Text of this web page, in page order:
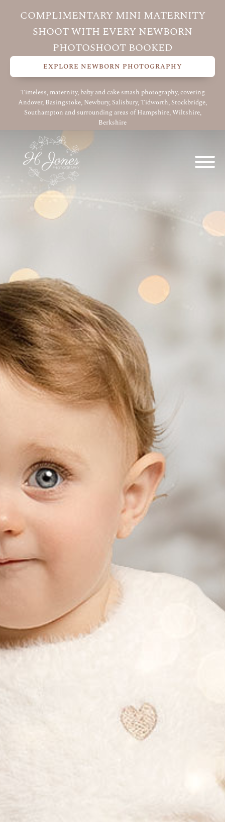
COMPLIMENTARY MINI MATERNITY
SHOOT WITH EVERY NEWBORN
PHOTOSHOOT BOOKED
EXPLORE NEWBORN PHOTOGRAPHY
Timeless, maternity, baby and cake smash photography, covering
Andover, Basingstoke, Newbury, Salisbury, Tidworth, Stockbridge,
Southampton and surrounding areas of Hampshire, Wiltshire,
Berkshire